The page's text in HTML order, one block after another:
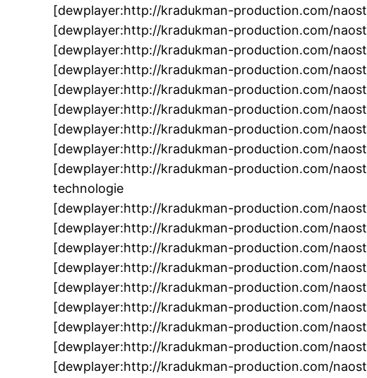
[dewplayer:http://kradukman-production.com/
[dewplayer:http://kradukman-production.com/
[dewplayer:http://kradukman-production.com/
[dewplayer:http://kradukman-production.com/
[dewplayer:http://kradukman-production.com/
[dewplayer:http://kradukman-production.com/
[dewplayer:http://kradukman-production.com/
[dewplayer:http://kradukman-production.com/
[dewplayer:http://kradukman-production.com/
technologie
[dewplayer:http://kradukman-production.com/
[dewplayer:http://kradukman-production.com/
[dewplayer:http://kradukman-production.com/
[dewplayer:http://kradukman-production.com/
[dewplayer:http://kradukman-production.com/
[dewplayer:http://kradukman-production.com/
[dewplayer:http://kradukman-production.com/
[dewplayer:http://kradukman-production.com/
[dewplayer:http://kradukman-production.com/